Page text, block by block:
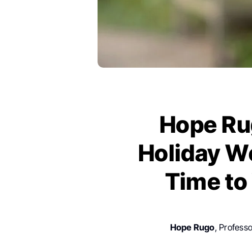
Hope
Holiday
Time
Hope Rugo,